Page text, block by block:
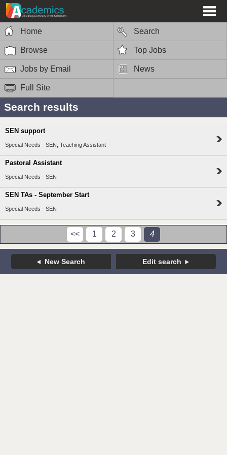
Home Search
Browse Top Jobs
Jobs by Email News
Full Site
Search results
SEN support
Special Needs - SEN, Teaching Assistant
Pastoral Assistant
Special Needs - SEN
SEN TAs - September Start
Special Needs - SEN
<< 1 2 3 4
New Search Edit search